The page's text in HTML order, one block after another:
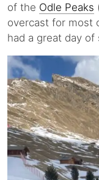
of the Odle Peaks
overcast for most
had a great day of